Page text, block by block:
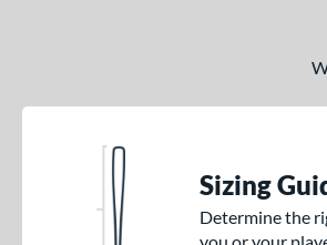
Sizing
Determine the